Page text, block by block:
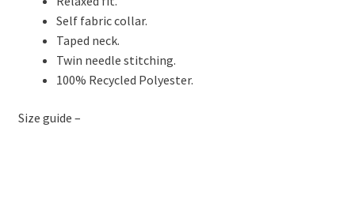
Self fabric collar.
Taped neck.
Twin needle stitching.
100% Recycled Polyester.
Size guide –